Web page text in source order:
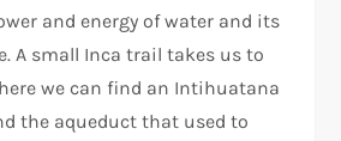
and energy of water and its
A small Inca trail takes us to
we can find an Intihuatana
the aqueduct that used to